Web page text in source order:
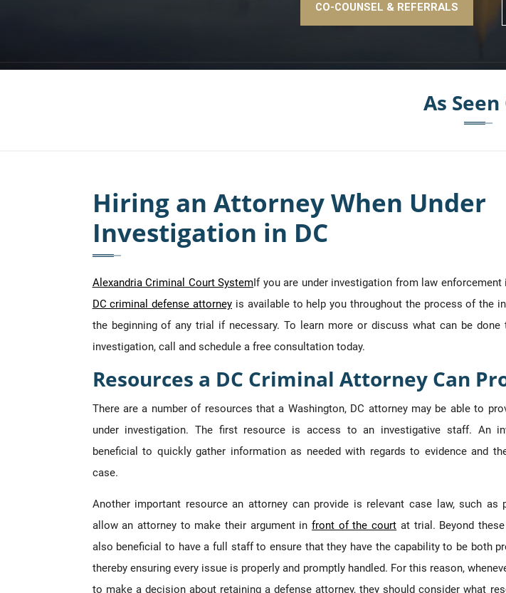
CO-COUNSEL & REFERRALS
As Seen
Hiring an Attorney When Under
Investigation in DC
Alexandria Criminal Court SystemIf you are under investigation from law enforcement
DC criminal defense attorney is available to help you throughout the process of the
the beginning of any trial if necessary. To learn more or discuss what can be
investigation, call and schedule a free consultation today.
Resources a DC Criminal Attorney Can
There are a number of resources that a Washington, DC attorney may be able to
under investigation. The first resource is access to an investigative staff. An
beneficial to quickly gather information as needed with regards to evidence and the
case.
Another important resource an attorney can provide is relevant case law, such as
allow an attorney to make their argument infront of the court at trial. Beyond
also beneficial to have a full staff to ensure that they have the capability to be both
thereby ensuring every issue is properly and promptly handled. For this reason,
to make a decision about retaining a defense attorney, they should consider what